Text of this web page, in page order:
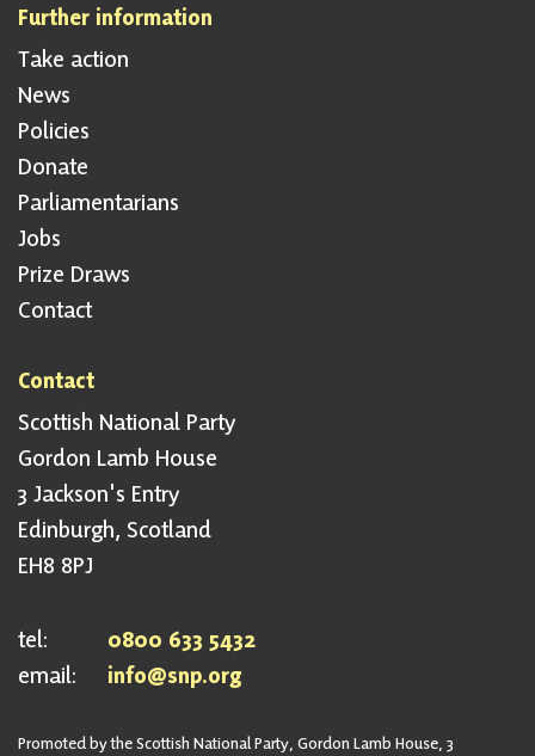
Further information
Take action
News
Policies
Donate
Parliamentarians
Jobs
Prize Draws
Contact
Contact
Scottish National Party
Gordon Lamb House
3 Jackson's Entry
Edinburgh, Scotland
EH8 8PJ
tel:
0800 633 5432
email:
info@snp.org
Promoted by the Scottish National Party, Gordon Lamb House, 3